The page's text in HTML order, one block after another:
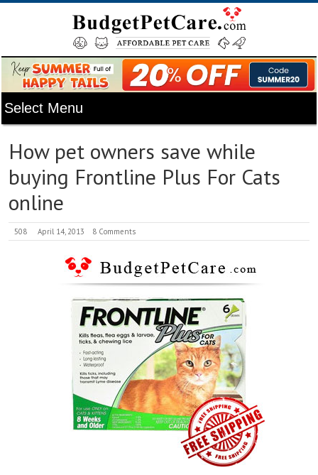
How pet owners save while
buying Frontline Plus For Cats
online
508 April 14, 2013 8 Comments